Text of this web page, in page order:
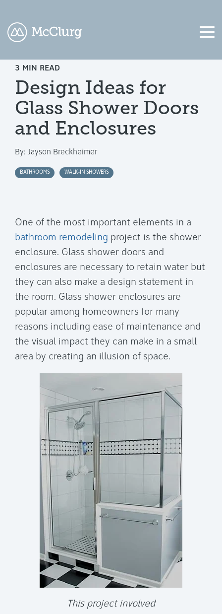
COLUMN
HEADLINE
Testing
1
2
Testing
HEADLINE
Testing
1
2
Testing
HEADLINE
Testing
1
Testing
1
3 MIN READ
Design Ideas for
Glass Shower Doors
and Enclosures
By: Jayson Breckheimer
BATHROOMS WALK-IN SHOWERS
One of the most important elements in a
bathroom remodeling project is the shower
enclosure. Glass shower doors and
enclosures are necessary to retain water but
they can also make a design statement in
the room. Glass shower enclosures are
popular among homeowners for many
reasons including ease of maintenance and
the visual impact they can make in a small
area by creating an illusion of space.
This project involved